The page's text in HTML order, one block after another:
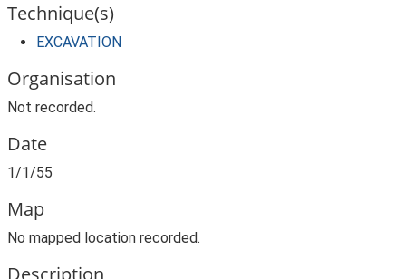
Technique(s)
EXCAVATION
Organisation
Not recorded.
Date
1/1/55
Map
No mapped location recorded.
Description